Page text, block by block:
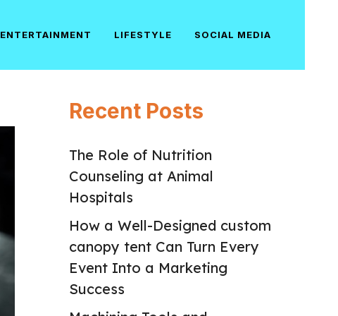
ENTERTAINMENT LIFESTYLE SOCIAL MEDIA
Recent Posts
The Role of Nutrition
Counseling at Animal
Hospitals
How a Well-Designed custom
canopy tent Can Turn Every
Event Into a Marketing
Success